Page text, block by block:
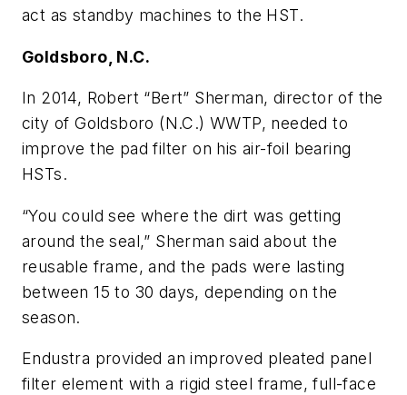
act as standby machines to the HST.
Goldsboro, N.C.
In 2014, Robert “Bert” Sherman, director of the
city of Goldsboro (N.C.) WWTP, needed to
improve the pad filter on his air-foil bearing
HSTs.
“You could see where the dirt was getting
around the seal,” Sherman said about the
reusable frame, and the pads were lasting
between 15 to 30 days, depending on the
season.
Endustra provided an improved pleated panel
filter element with a rigid steel frame, full-face